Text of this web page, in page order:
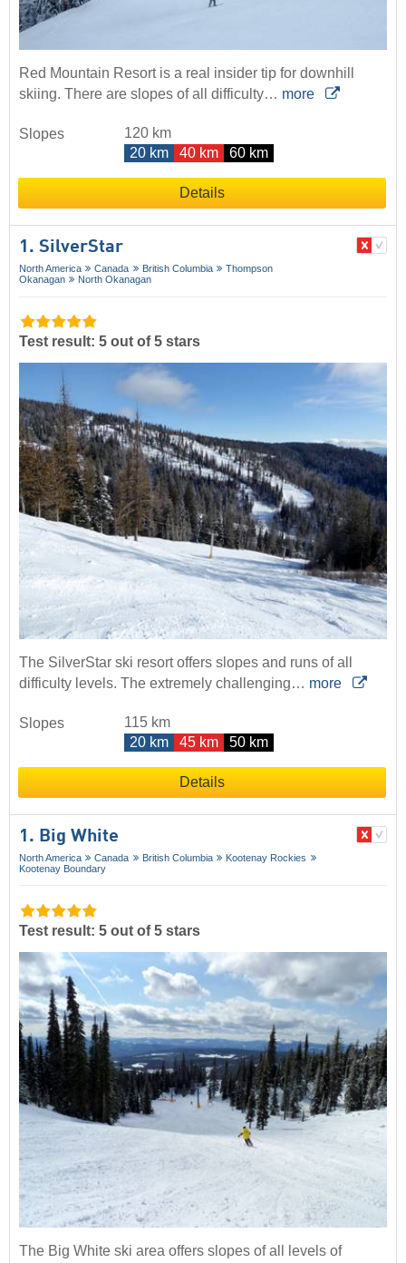
Red Mountain Resort is a real insider tip for downhill
skiing. There are slopes of all difficulty… more
Slopes
120 km
20 km
40 km 60 km
Details
1. SilverStar
North America Canada British Columbia
Thompson
Okanagan
North Okanagan
Test result: 5 out of 5 stars
The SilverStar ski resort offers slopes and runs of all
difficulty levels. The extremely challenging… more
Slopes
115 km
20 km
45 km 50 km
Details
1. Big White
North America Canada British Columbia
Kootenay Rockies
Kootenay Boundary
Test result: 5 out of 5 stars
The Big White ski area offers slopes of all levels of